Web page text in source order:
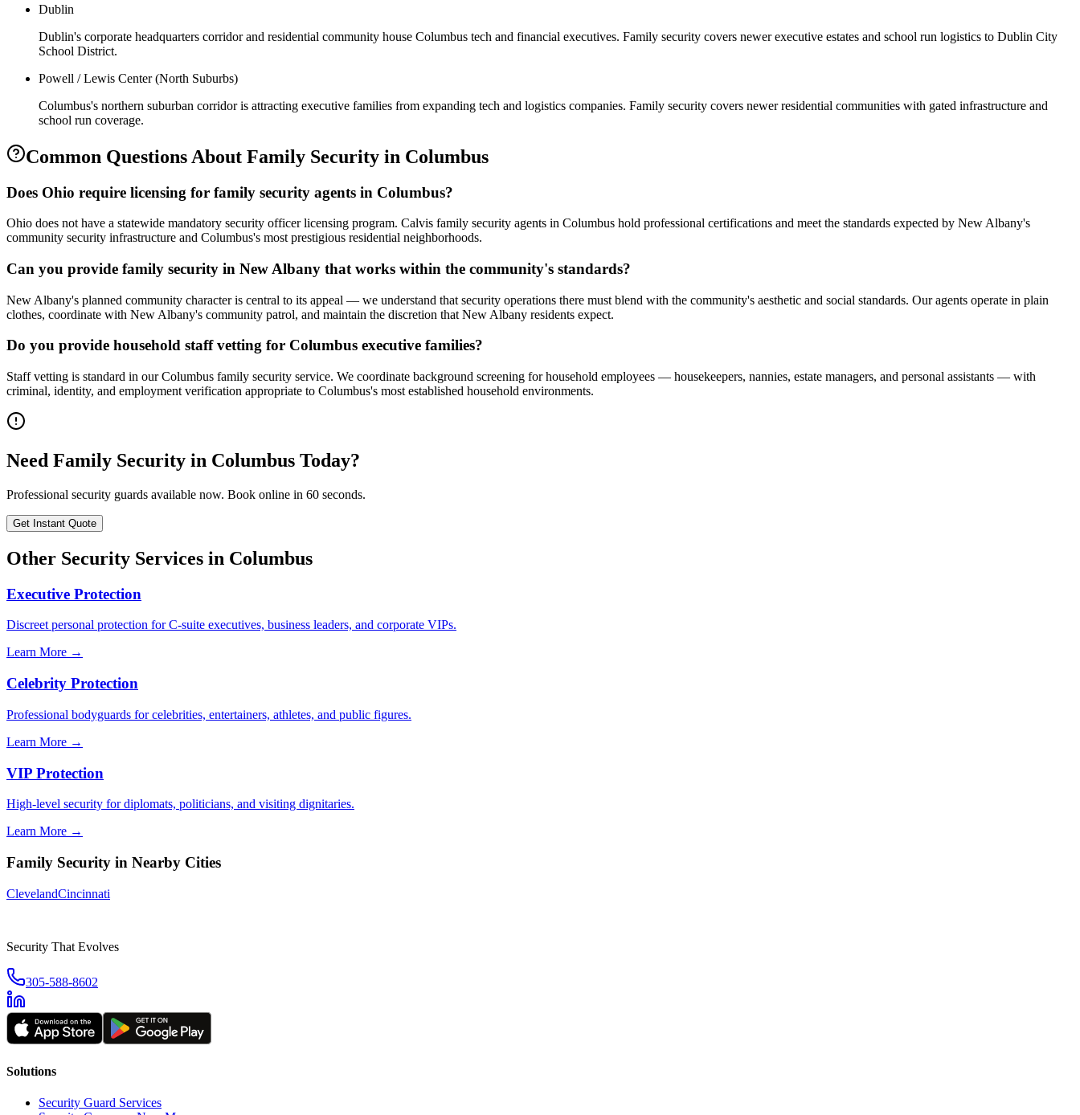
Dublin
Dublin's corporate headquarters corridor and residential community house Columbus tech and financial executives. Family security covers newer executive estates and school run logistics to Dublin City
School District.
Powell / Lewis Center (North Suburbs)
Columbus's northern suburban corridor is attracting executive families from expanding tech and logistics companies. Family security covers newer residential communities with gated infrastructure and
school run coverage.
Common Questions About Family Security in Columbus
Does Ohio require licensing for family security agents in Columbus?
Ohio does not have a statewide mandatory security officer licensing program. Calvis family security agents in Columbus hold professional certifications and meet the standards expected by New Albany's
community security infrastructure and Columbus's most prestigious residential neighborhoods.
Can you provide family security in New Albany that works within the community's standards?
New Albany's planned community character is central to its appeal — we understand that security operations there must blend with the community's aesthetic and social standards. Our agents operate in plain
clothes, coordinate with New Albany's community patrol, and maintain the discretion that New Albany residents expect.
Do you provide household staff vetting for Columbus executive families?
Staff vetting is standard in our Columbus family security service. We coordinate background screening for household employees — housekeepers, nannies, estate managers, and personal assistants — with
criminal, identity, and employment verification appropriate to Columbus's most established household environments.
Need Family Security in Columbus Today?
Professional security guards available now. Book online in 60 seconds.
Get Instant Quote
Other Security Services in Columbus
Executive Protection
Discreet personal protection for C-suite executives, business leaders, and corporate VIPs.
Learn More →
Celebrity Protection
Professional bodyguards for celebrities, entertainers, athletes, and public figures.
Learn More →
VIP Protection
High-level security for diplomats, politicians, and visiting dignitaries.
Learn More →
Family Security in Nearby Cities
ClevelandCincinnati
Security That Evolves
305-588-8602
Solutions
Security Guard Services